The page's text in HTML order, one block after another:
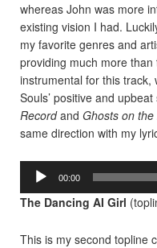
whereas John was more
existing vision I had.
my favorite genres and
providing much more
instrumental for this track,
Souls’ positive and
Recordand Ghosts on the
same direction with my
Audio
Player
00:00
The Dancing AI Girl
This is my second topline